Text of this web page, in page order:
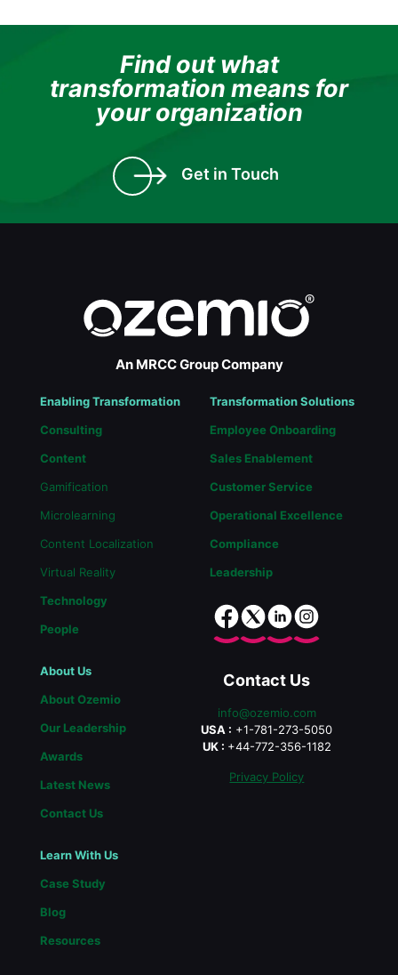
Find out what
transformation means for
your organization
Get in Touch
An MRCC Group Company
Enabling Transformation
Consulting
Content
Gamification
Microlearning
Content Localization
Virtual Reality
Technology
People
Transformation Solutions
Employee Onboarding
Sales Enablement
Customer Service
Operational Excellence
Compliance
Leadership
About Us
About Ozemio
Our Leadership
Awards
Latest News
Contact Us
Learn With Us
Case Study
Blog
Resources
Contact Us
info@ozemio.com
USA : +1-781-273-5050
UK : +44-772-356-1182
Privacy Policy